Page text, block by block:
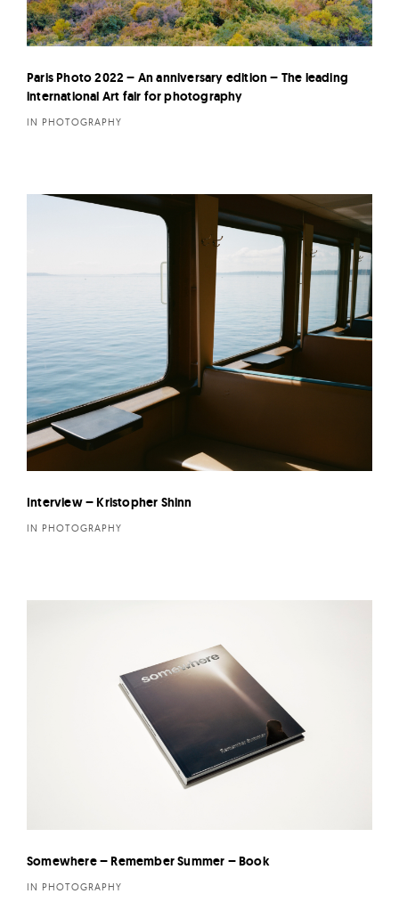
Paris Photo 2022 – An anniversary edition – The leading
international Art fair for photography
IN PHOTOGRAPHY
Interview – Kristopher Shinn
IN PHOTOGRAPHY
Somewhere – Remember Summer – Book
IN PHOTOGRAPHY